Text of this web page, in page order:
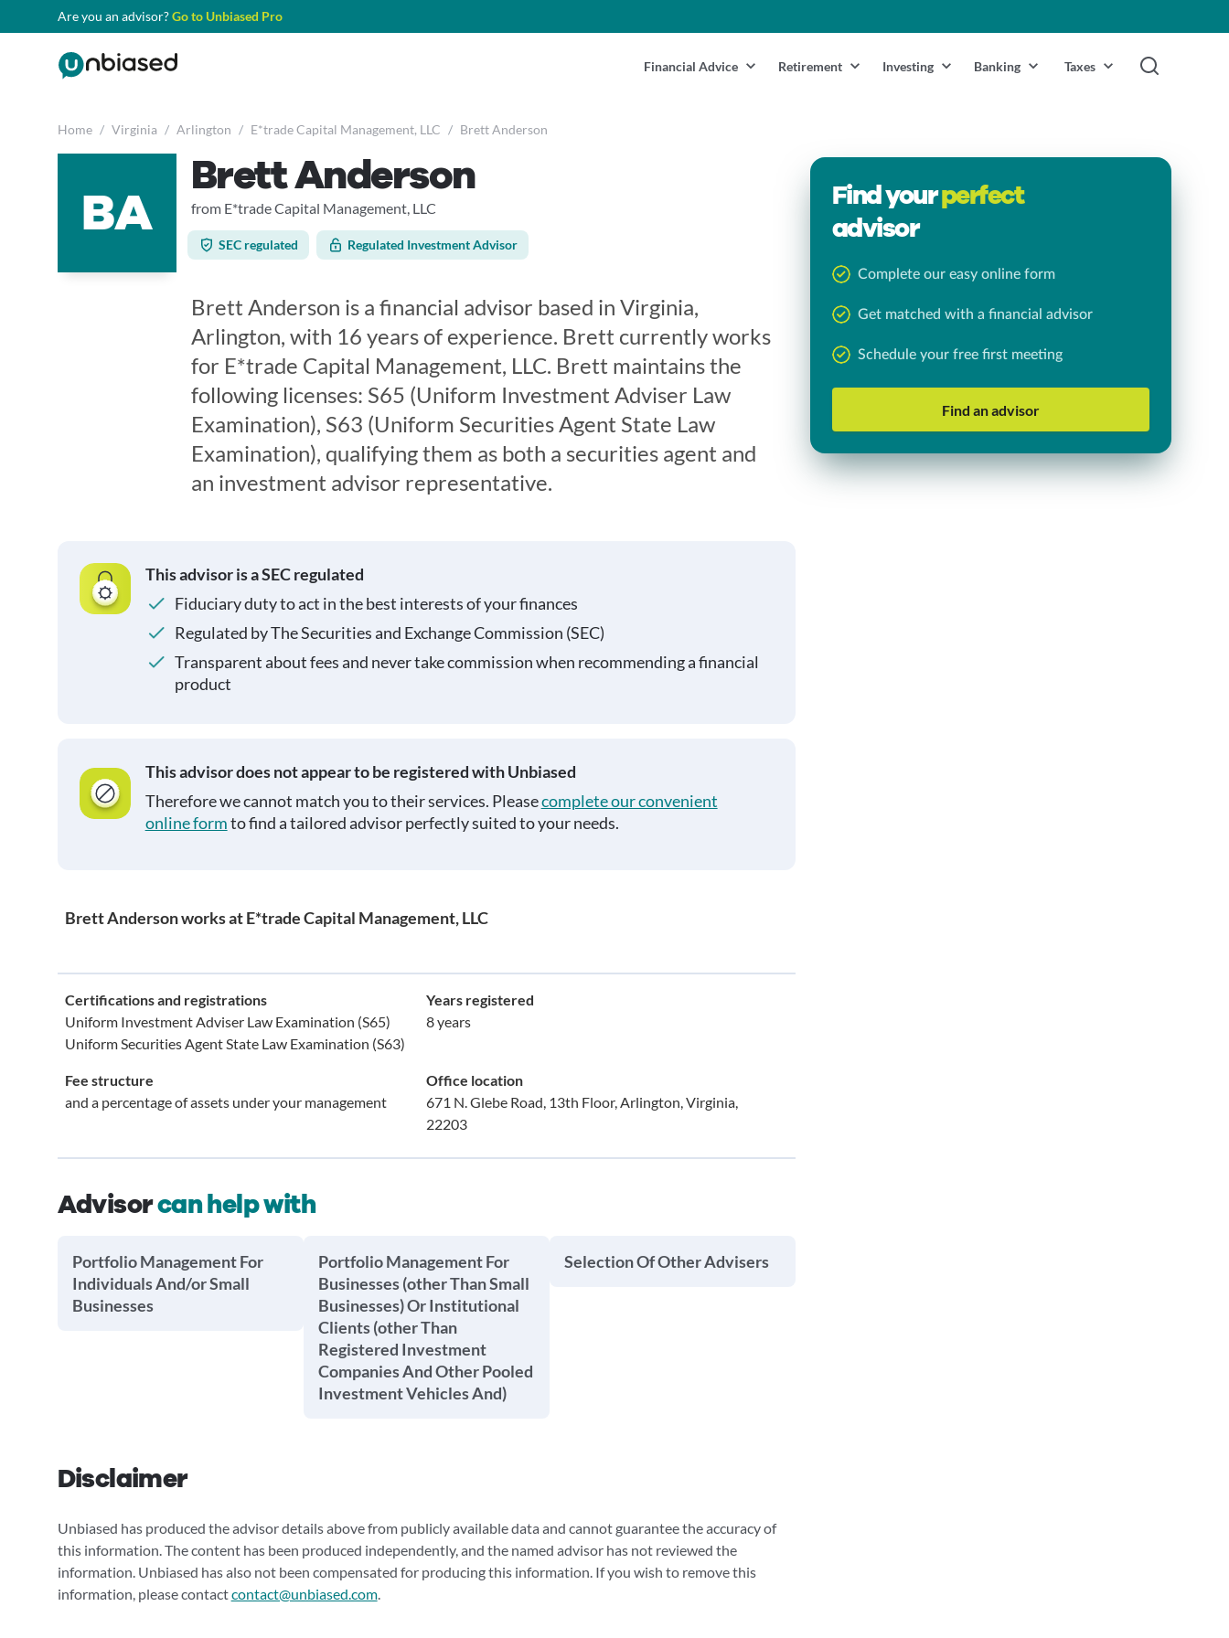
Are you an advisor?Go to Unbiased Pro
Financial Advice Retirement Investing Banking Taxes
Home / Virginia / Arlington / E*trade Capital Management, LLC / Brett Anderson
BA
Brett Anderson
from E*trade Capital Management, LLC
SEC regulated Regulated Investment Advisor
Brett Anderson is a financial advisor based in Virginia,
Arlington, with 16 years of experience. Brett currently works
for E*trade Capital Management, LLC. Brett maintains the
following licenses: S65 (Uniform Investment Adviser Law
Examination), S63 (Uniform Securities Agent State Law
Examination), qualifying them as both a securities agent and
an investment advisor representative.
This advisor is a SEC regulated
Fiduciary duty to act in the best interests of your finances
Regulated by The Securities and Exchange Commission (SEC)
Transparent about fees and never take commission when recommending a financial
product
This advisor does not appear to be registered with Unbiased
Therefore we cannot match you to their services. Pleasecomplete our convenient
online formto find a tailored advisor perfectly suited to your needs.
Brett Anderson works at E*trade Capital Management, LLC
Certifications and registrations
Uniform Investment Adviser Law Examination (S65)
Uniform Securities Agent State Law Examination (S63)
Years registered
8 years
Fee structure
and a percentage of assets under your management
Office location
671 N. Glebe Road, 13th Floor, Arlington, Virginia,
22203
Advisorcan help with
Portfolio Management For
Individuals And/or Small
Businesses
Portfolio Management For
Businesses (other Than Small
Businesses) Or Institutional
Clients (other Than
Registered Investment
Companies And Other Pooled
Investment Vehicles And)
Selection Of Other Advisers
Disclaimer
Unbiased has produced the advisor details above from publicly available data and cannot guarantee the accuracy of
this information. The content has been produced independently, and the named advisor has not reviewed the
information. Unbiased has also not been compensated for producing this information. If you wish to remove this
information, please contactcontact@unbiased.com.
Find yourperfect
advisor
Complete our easy online form
Get matched with a financial advisor
Schedule your free first meeting
Find an advisor